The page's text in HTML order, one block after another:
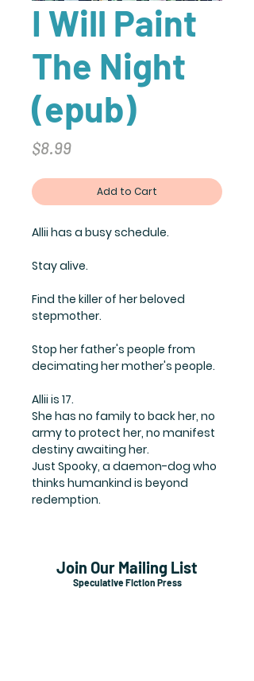
I Will Paint
The Night
(epub)
$8.99Price
Add to Cart
Allii has a busy schedule.
Stay alive.
Find the killer of her beloved
stepmother.
Stop her father's people from
decimating her mother's people.
Allii is 17.
She has no family to back her, no
army to protect her, no manifest
destiny awaiting her.
Just Spooky, a daemon-dog who
thinks humankind is beyond
redemption.
Join Our Mailing List
Speculative Fiction Press